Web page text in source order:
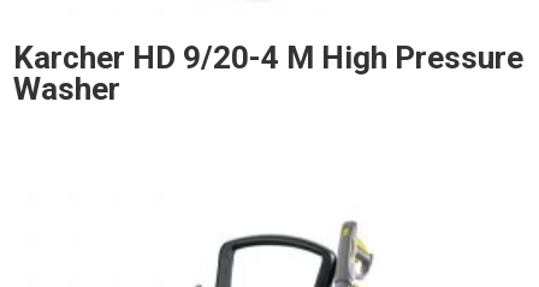
Karcher HD 9/20-4 M High Pressure
Washer